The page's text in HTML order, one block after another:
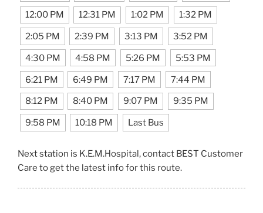
12:00 PM 12:31 PM 1:02 PM 1:32 PM
2:05 PM 2:39 PM 3:13 PM 3:52 PM
4:30 PM 4:58 PM 5:26 PM 5:53 PM
6:21 PM 6:49 PM 7:17 PM 7:44 PM
8:12 PM 8:40 PM 9:07 PM 9:35 PM
9:58 PM 10:18 PM Last Bus
Next station is K.E.M.Hospital, contact BEST Customer
Care to get the latest info for this route.